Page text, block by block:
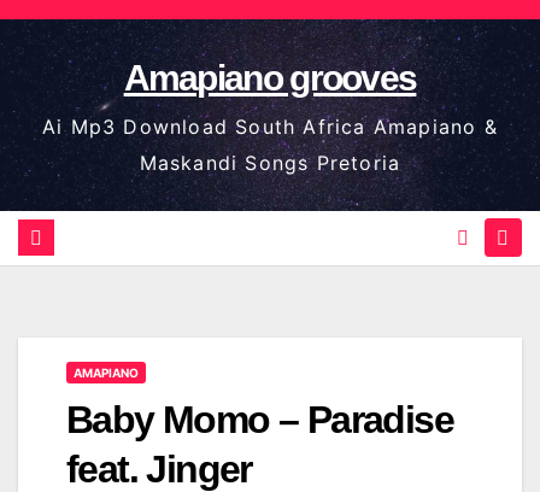
Skip
to
content
Amapiano grooves
Ai Mp3 Download South Africa Amapiano &
Maskandi Songs Pretoria
AMAPIANO
Baby Momo – Paradise
feat. Jinger